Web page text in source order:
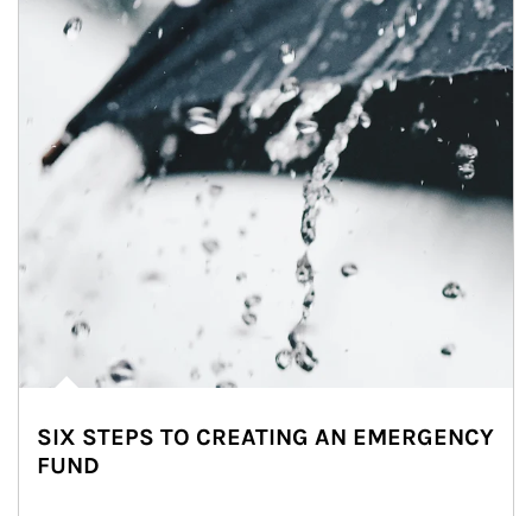
SIX STEPS TO CREATING AN EMERGENCY
FUND